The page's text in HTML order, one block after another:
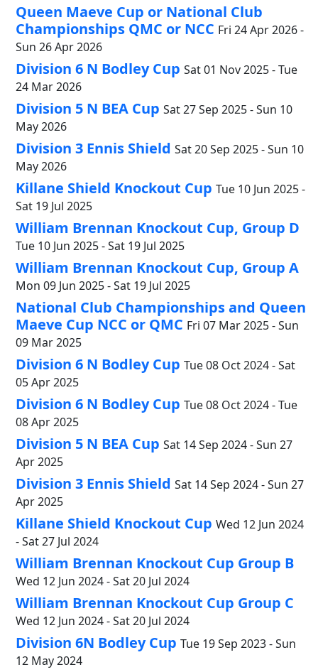
Queen Maeve Cup or National Club
Championships QMC or NCC Fri 24 Apr 2026 -
Sun 26 Apr 2026
Division 6 N Bodley Cup Sat 01 Nov 2025 - Tue
24 Mar 2026
Division 5 N BEA Cup Sat 27 Sep 2025 - Sun 10
May 2026
Division 3 Ennis Shield Sat 20 Sep 2025 - Sun 10
May 2026
Killane Shield Knockout Cup Tue 10 Jun 2025 -
Sat 19 Jul 2025
William Brennan Knockout Cup, Group D
Tue 10 Jun 2025 - Sat 19 Jul 2025
William Brennan Knockout Cup, Group A
Mon 09 Jun 2025 - Sat 19 Jul 2025
National Club Championships and Queen
Maeve Cup NCC or QMC Fri 07 Mar 2025 - Sun
09 Mar 2025
Division 6 N Bodley Cup Tue 08 Oct 2024 - Sat
05 Apr 2025
Division 6 N Bodley Cup Tue 08 Oct 2024 - Tue
08 Apr 2025
Division 5 N BEA Cup Sat 14 Sep 2024 - Sun 27
Apr 2025
Division 3 Ennis Shield Sat 14 Sep 2024 - Sun 27
Apr 2025
Killane Shield Knockout Cup Wed 12 Jun 2024
- Sat 27 Jul 2024
William Brennan Knockout Cup Group B
Wed 12 Jun 2024 - Sat 20 Jul 2024
William Brennan Knockout Cup Group C
Wed 12 Jun 2024 - Sat 20 Jul 2024
Division 6N Bodley Cup Tue 19 Sep 2023 - Sun
12 May 2024